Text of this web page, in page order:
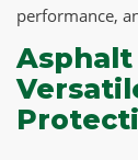
performance,
Asphalt